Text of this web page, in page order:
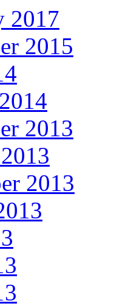
2017
2015
2013
2013